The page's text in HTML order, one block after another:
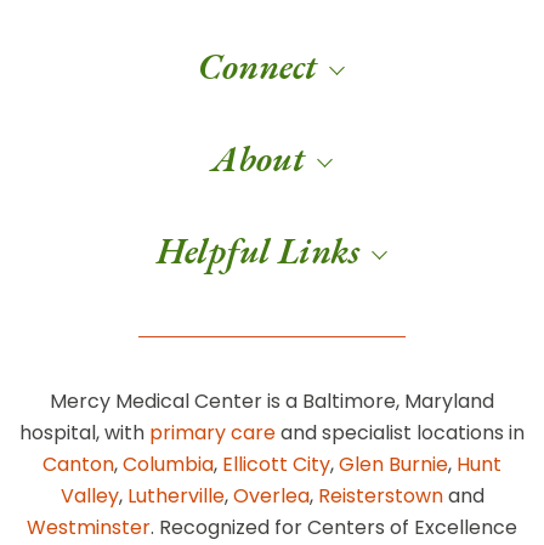
Connect
About
Helpful Links
Mercy Medical Center is a Baltimore, Maryland
hospital, with primary careand specialist locations in
Canton,Columbia, Ellicott City,Glen Burnie, Hunt
Valley, Lutherville,Overlea, Reisterstownand
Westminster. Recognized for Centers of Excellence